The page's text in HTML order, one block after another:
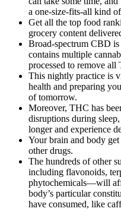
a one-size-fits-all kind
Get all the top food
grocery content
Broad-spectrum CBD
contains multiple
processed to remove all
This nightly practice is
health and preparing
of tomorrow.
Moreover, THC has
disruptions during
longer and experience
Your brain and body
other drugs.
The hundreds of other
including flavonoids,
phytochemicals—will
body’s particular
have consumed, like